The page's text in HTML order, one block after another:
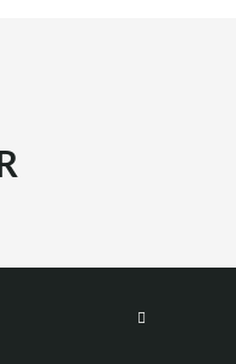
in the beautiful Costa